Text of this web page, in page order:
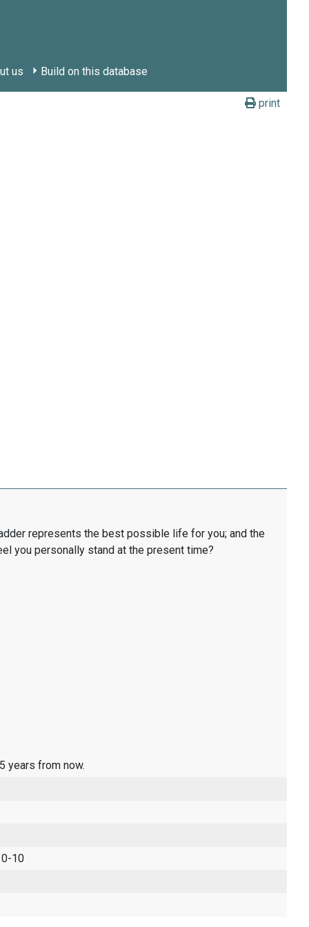
us Build on this database
print
represents the best possible life for you; and the
you personally stand at the present time?
years from now.
0-10